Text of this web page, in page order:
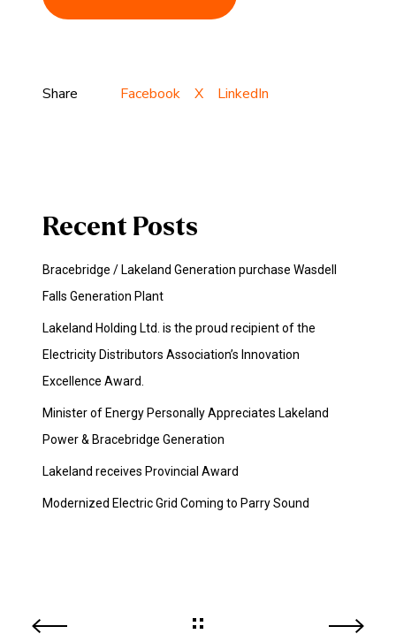
Share Facebook X LinkedIn
Recent Posts
Bracebridge / Lakeland Generation purchase Wasdell
Falls Generation Plant
Lakeland Holding Ltd. is the proud recipient of the
Electricity Distributors Association’s Innovation
Excellence Award.
Minister of Energy Personally Appreciates Lakeland
Power & Bracebridge Generation
Lakeland receives Provincial Award
Modernized Electric Grid Coming to Parry Sound